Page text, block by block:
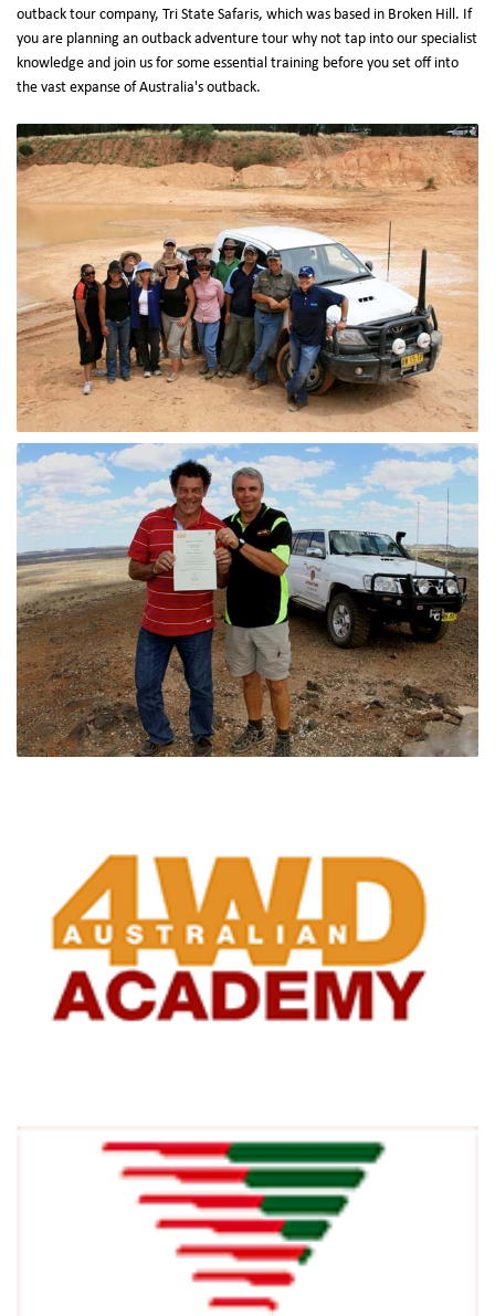
outback tour company, Tri State Safaris, which was based in Broken Hill. If
you are planning an outback adventure tour why not tap into our specialist
knowledge and join us for some essential training before you set off into
the vast expanse of Australia's outback.